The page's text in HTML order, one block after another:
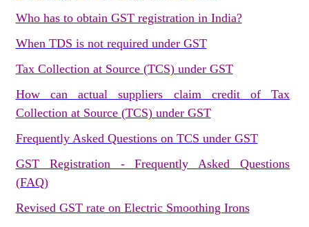
Who has to obtain GST registration in India?
When TDS is not required under GST
Tax Collection at Source (TCS) under GST
How can actual suppliers claim credit of Tax
Collection at Source (TCS) under GST
Frequently Asked Questions on TCS under GST
GST Registration - Frequently Asked Questions
(FAQ)
Revised GST rate on Electric Smoothing Irons